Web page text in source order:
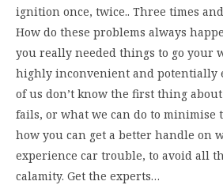
ignition once, twice.. Three times
How do these problems always
you really needed things to go your
highly inconvenient and potentially
of us don’t know the first thing
fails, or what we can do to minimise
how you can get a better handle on
experience car trouble, to avoid all
calamity. Get the experts…